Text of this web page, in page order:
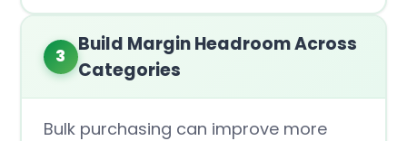
3
Build Margin Headroom Across
Categories
Bulk purchasing can improve more